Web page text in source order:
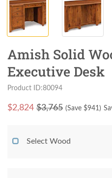
Amish Solid
Executive Desk
Product ID:80094
$2,824 $3,765 (Save $941)
Select Wood